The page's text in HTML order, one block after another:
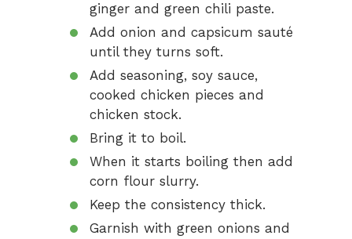
ginger and green chili paste.
Add onion and capsicum sauté
until they turns soft.
Add seasoning, soy sauce,
cooked chicken pieces and
chicken stock.
Bring it to boil.
When it starts boiling then add
corn flour slurry.
Keep the consistency thick.
Garnish with green onions and